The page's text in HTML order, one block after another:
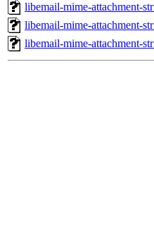
libemail-mime-attachment-
libemail-mime-attachment-
libemail-mime-attachment-